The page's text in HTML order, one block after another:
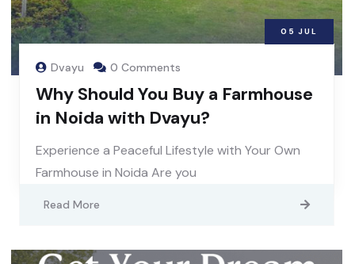
05 JUL
Dvayu 0 Comments
Why Should You Buy a Farmhouse
in Noida with Dvayu?
Experience a Peaceful Lifestyle with Your Own
Farmhouse in Noida Are you
Read More